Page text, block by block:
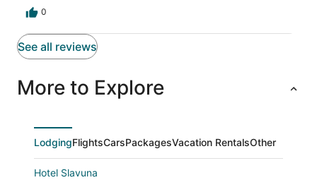
0
See all reviews
More to Explore
LodgingFlightsCarsPackagesVacation RentalsOther
Hotel Slavuna